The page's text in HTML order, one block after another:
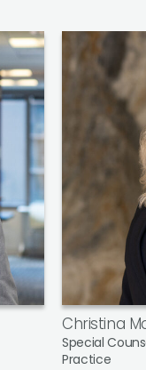
Christina
Special
Practice